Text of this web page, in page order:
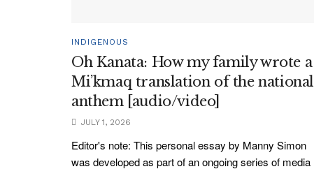
INDIGENOUS
Oh Kanata: How my family wrote a
Mi’kmaq translation of the national
anthem [audio/video]
JULY 1, 2026
Editor's note: This personal essay by Manny Simon
was developed as part of an ongoing series of media